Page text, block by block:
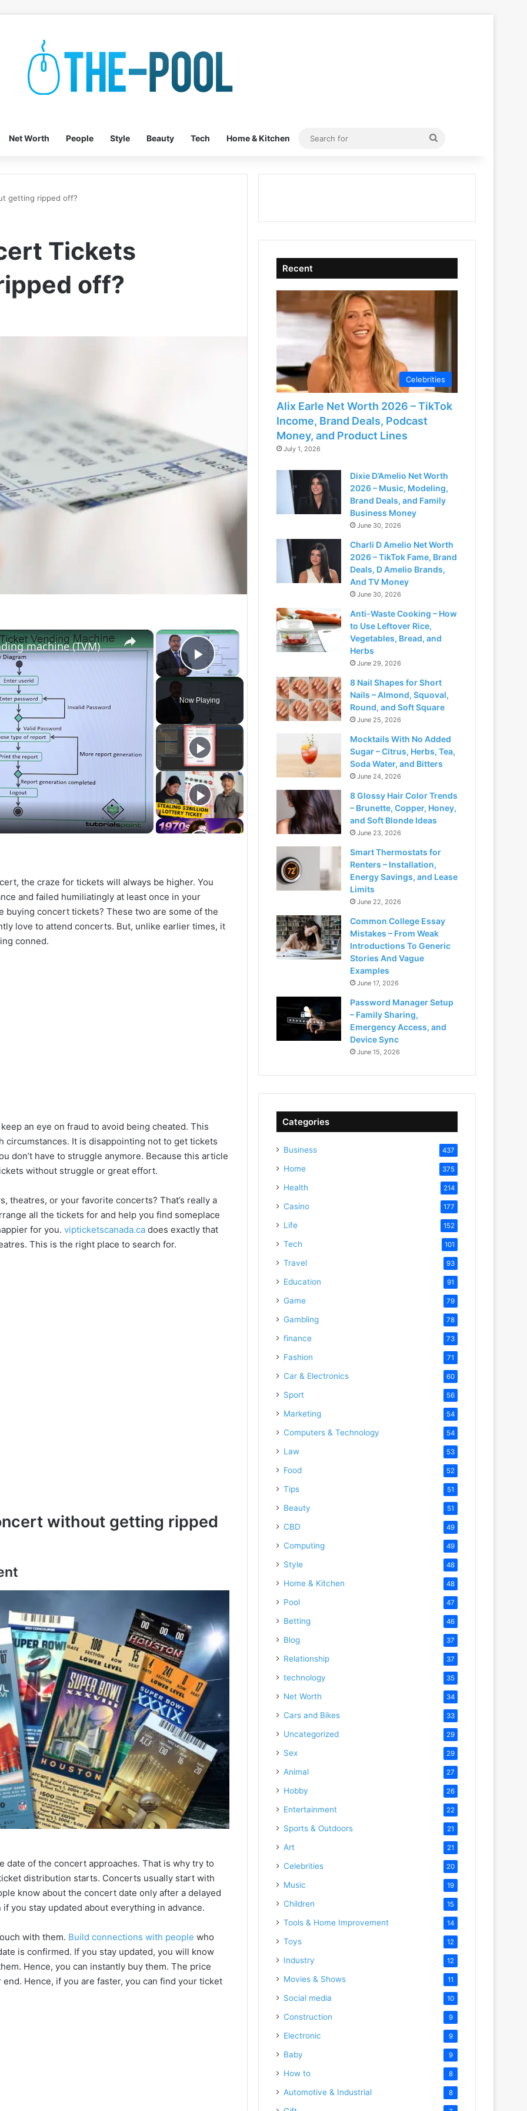
Net Worth People Style Beauty Tech Home & Kitchen
Search
getting ripped off?
Tickets
off?
×
Play Video
Now Playing
×
machine (TVM)
the craze for tickets will always be higher. You
and failed humiliatingly at least once in your
buying concert tickets? These two are some of the
love to attend concerts. But, unlike earlier times, it
conned.
an eye on fraud to avoid being cheated. This
circumstances. It is disappointing not to get tickets
don’t have to struggle anymore. Because this article
without struggle or great effort.
theatres, or your favorite concerts? That’s really a
all the tickets for and help you find someplace
for you. vipticketscanada.ca does exactly that
This is the right place to search for.
without getting ripped
of the concert approaches. That is why try to
distribution starts. Concerts usually start with
know about the concert date only after a delayed
you stay updated about everything in advance.
with them. Build connections with people who
is confirmed. If you stay updated, you will know
Hence, you can instantly buy them. The price
Hence, if you are faster, you can find your ticket
Recent
Celebrities
Alix Earle Net Worth 2026 – TikTok
Income, Brand Deals, Podcast
Money, and Product Lines
July 1, 2026
Dixie D’Amelio Net Worth
2026 – Music, Modeling,
Brand Deals, and Family
Business Money
June 30, 2026
Charli D Amelio Net Worth
2026 – TikTok Fame, Brand
Deals, D Amelio Brands,
And TV Money
June 30, 2026
Anti-Waste Cooking – How
to Use Leftover Rice,
Vegetables, Bread, and
Herbs
June 29, 2026
8 Nail Shapes for Short
Nails – Almond, Squoval,
Round, and Soft Square
June 25, 2026
Mocktails With No Added
Sugar – Citrus, Herbs, Tea,
Soda Water, and Bitters
June 24, 2026
8 Glossy Hair Color Trends
– Brunette, Copper, Honey,
and Soft Blonde Ideas
June 23, 2026
Smart Thermostats for
Renters – Installation,
Energy Savings, and Lease
Limits
June 22, 2026
Common College Essay
Mistakes – From Weak
Introductions To Generic
Stories And Vague
Examples
June 17, 2026
Password Manager Setup
– Family Sharing,
Emergency Access, and
Device Sync
June 15, 2026
Categories
Business 437
Home 375
Health 214
Casino 177
Life 152
Tech 101
Travel 93
Education 91
Game 79
Gambling 78
finance 73
Fashion 71
Car & Electronics 60
Sport 56
Marketing 54
Computers & Technology 54
Law 53
Food 52
Tips 51
Beauty 51
CBD 49
Computing 49
Style 48
Home & Kitchen 48
Pool 47
Betting 46
Blog 37
Relationship 37
technology 35
Net Worth 34
Cars and Bikes 33
Uncategorized 29
Sex 29
Animal 27
Hobby 26
Entertainment 22
Sports & Outdoors 21
Art 21
Celebrities 20
Music 19
Children 15
Tools & Home Improvement 14
Toys 12
Industry 12
Movies & Shows 11
Social media 10
Construction 9
Electronic 9
Baby 9
How to 8
Automotive & Industrial 8